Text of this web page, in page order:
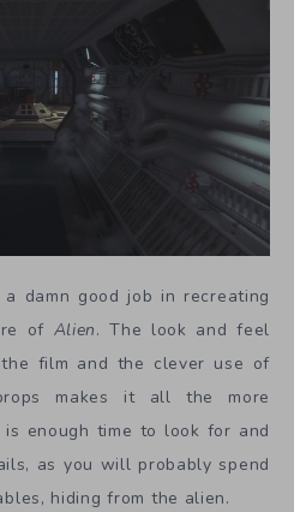
a damn good job in recreating
of Alien. The look and feel
film and the clever use of
makes it all the more
enough time to look for and
as you will probably spend
hiding from the alien.